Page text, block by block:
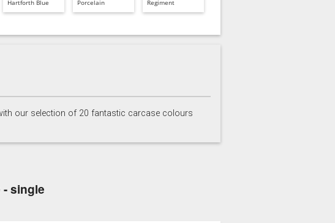
Hartforth Blue Porcelain Regiment
our selection of 20 fantastic carcase colours
- single